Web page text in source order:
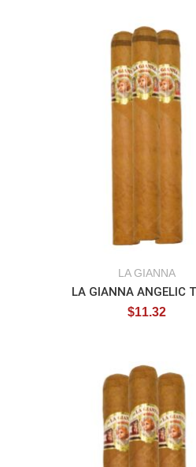
LA GIANNA
LA GIANNA ANGELIC
$11.32